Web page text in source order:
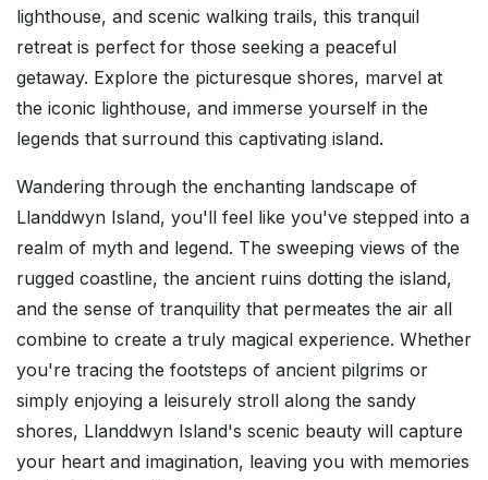
lighthouse, and scenic walking trails, this tranquil
retreat is perfect for those seeking a peaceful
getaway. Explore the picturesque shores, marvel at
the iconic lighthouse, and immerse yourself in the
legends that surround this captivating island.
Wandering through the enchanting landscape of
Llanddwyn Island, you'll feel like you've stepped into a
realm of myth and legend. The sweeping views of the
rugged coastline, the ancient ruins dotting the island,
and the sense of tranquility that permeates the air all
combine to create a truly magical experience. Whether
you're tracing the footsteps of ancient pilgrims or
simply enjoying a leisurely stroll along the sandy
shores, Llanddwyn Island's scenic beauty will capture
your heart and imagination, leaving you with memories